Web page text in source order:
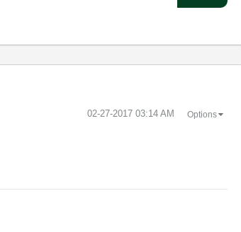
‎02-27-2017 03:14 AM Options